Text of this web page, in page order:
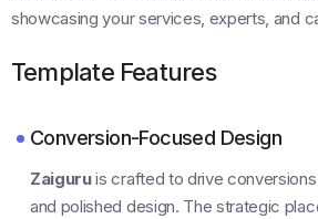
showcasing your services, experts, and
Template Features
Conversion-Focused Design
Zaiguruis crafted to drive
and polished design. The strategic